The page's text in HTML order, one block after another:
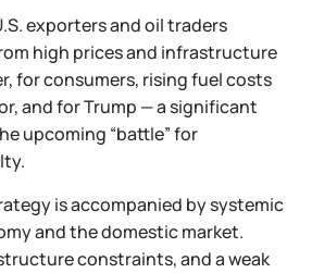
exporters and oil traders
high prices and infrastructure
for consumers, rising fuel costs
and for Trump — a significant
upcoming “battle” for
is accompanied by systemic
and the domestic market.
constraints, and a weak